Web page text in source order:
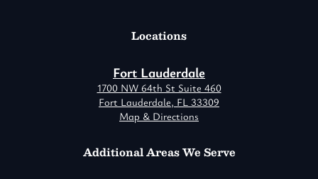
Locations
Fort Lauderdale
1700 NW 64th St Suite 460
Fort Lauderdale, FL 33309
Map & Directions
Additional Areas We Serve